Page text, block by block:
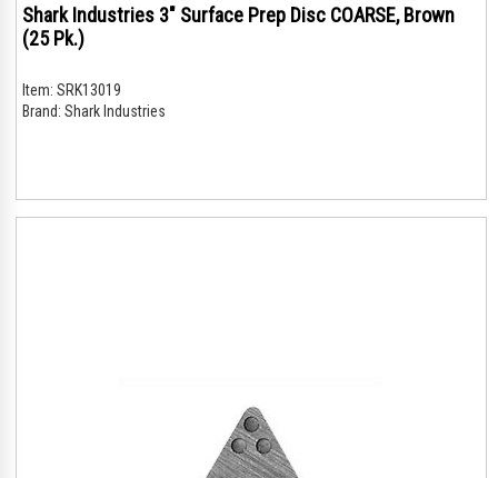
Shark Industries 3" Surface Prep Disc COARSE, Brown
(25 Pk.)
Item: SRK13019
Brand: Shark Industries